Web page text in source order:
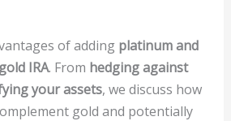
of adding platinum and
gold IRA. From hedging against
your assets, we discuss how
gold and potentially